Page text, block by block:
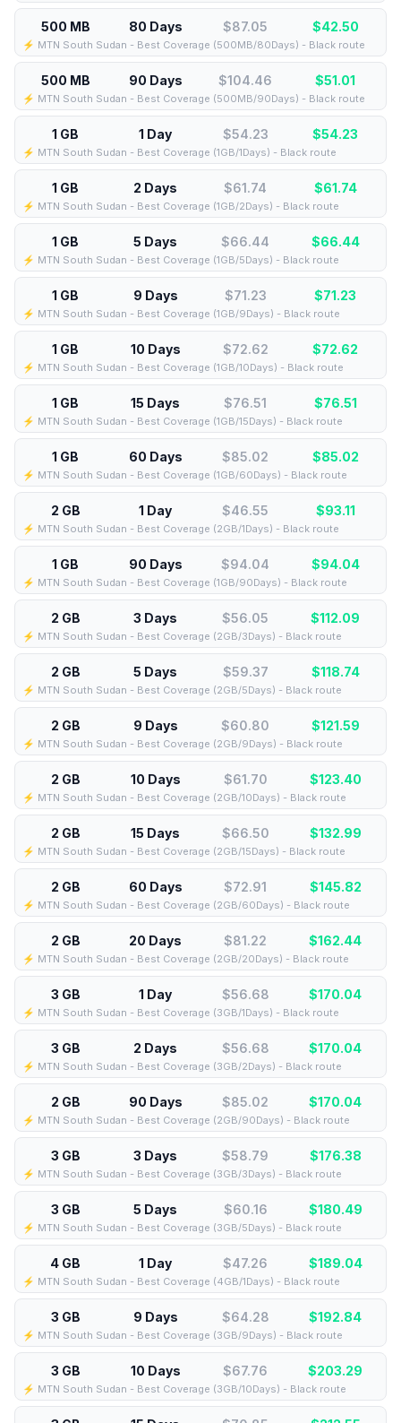
500 MB 80 Days $87.05 $42.50
⚡️ MTN South Sudan - Best Coverage (500MB/80Days) - Black route
500 MB 90 Days $104.46 $51.01
⚡️ MTN South Sudan - Best Coverage (500MB/90Days) - Black route
1 GB 1 Day $54.23 $54.23
⚡️ MTN South Sudan - Best Coverage (1GB/1Days) - Black route
1 GB 2 Days $61.74 $61.74
⚡️ MTN South Sudan - Best Coverage (1GB/2Days) - Black route
1 GB 5 Days $66.44 $66.44
⚡️ MTN South Sudan - Best Coverage (1GB/5Days) - Black route
1 GB 9 Days $71.23 $71.23
⚡️ MTN South Sudan - Best Coverage (1GB/9Days) - Black route
1 GB 10 Days $72.62 $72.62
⚡️ MTN South Sudan - Best Coverage (1GB/10Days) - Black route
1 GB 15 Days $76.51 $76.51
⚡️ MTN South Sudan - Best Coverage (1GB/15Days) - Black route
1 GB 60 Days $85.02 $85.02
⚡️ MTN South Sudan - Best Coverage (1GB/60Days) - Black route
2 GB 1 Day $46.55 $93.11
⚡️ MTN South Sudan - Best Coverage (2GB/1Days) - Black route
1 GB 90 Days $94.04 $94.04
⚡️ MTN South Sudan - Best Coverage (1GB/90Days) - Black route
2 GB 3 Days $56.05 $112.09
⚡️ MTN South Sudan - Best Coverage (2GB/3Days) - Black route
2 GB 5 Days $59.37 $118.74
⚡️ MTN South Sudan - Best Coverage (2GB/5Days) - Black route
2 GB 9 Days $60.80 $121.59
⚡️ MTN South Sudan - Best Coverage (2GB/9Days) - Black route
2 GB 10 Days $61.70 $123.40
⚡️ MTN South Sudan - Best Coverage (2GB/10Days) - Black route
2 GB 15 Days $66.50 $132.99
⚡️ MTN South Sudan - Best Coverage (2GB/15Days) - Black route
2 GB 60 Days $72.91 $145.82
⚡️ MTN South Sudan - Best Coverage (2GB/60Days) - Black route
2 GB 20 Days $81.22 $162.44
⚡️ MTN South Sudan - Best Coverage (2GB/20Days) - Black route
3 GB 1 Day $56.68 $170.04
⚡️ MTN South Sudan - Best Coverage (3GB/1Days) - Black route
3 GB 2 Days $56.68 $170.04
⚡️ MTN South Sudan - Best Coverage (3GB/2Days) - Black route
2 GB 90 Days $85.02 $170.04
⚡️ MTN South Sudan - Best Coverage (2GB/90Days) - Black route
3 GB 3 Days $58.79 $176.38
⚡️ MTN South Sudan - Best Coverage (3GB/3Days) - Black route
3 GB 5 Days $60.16 $180.49
⚡️ MTN South Sudan - Best Coverage (3GB/5Days) - Black route
4 GB 1 Day $47.26 $189.04
⚡️ MTN South Sudan - Best Coverage (4GB/1Days) - Black route
3 GB 9 Days $64.28 $192.84
⚡️ MTN South Sudan - Best Coverage (3GB/9Days) - Black route
3 GB 10 Days $67.76 $203.29
⚡️ MTN South Sudan - Best Coverage (3GB/10Days) - Black route